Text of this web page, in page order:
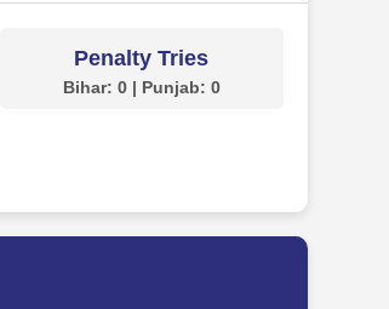
Penalty Tries
Bihar: 0 | Punjab: 0